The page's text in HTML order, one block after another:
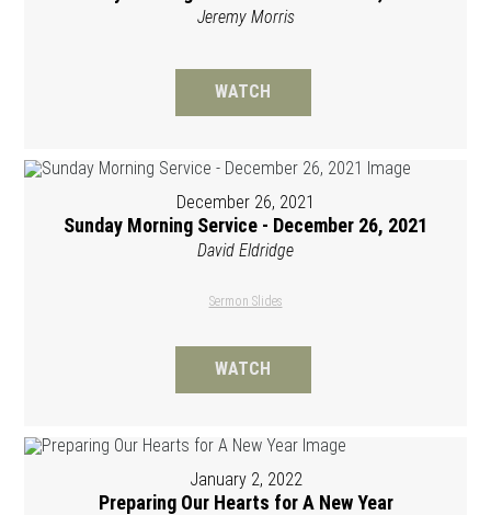
Jeremy Morris
WATCH
December 26, 2021
Sunday Morning Service - December 26, 2021
David Eldridge
Sermon Slides
WATCH
January 2, 2022
Preparing Our Hearts for A New Year